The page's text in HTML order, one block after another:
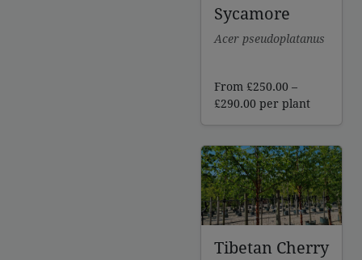
Sycamore
Acer pseudoplatanus
From £250.00 –
£290.00 Price
through
£290.00
per plant
Tibetan Cherry